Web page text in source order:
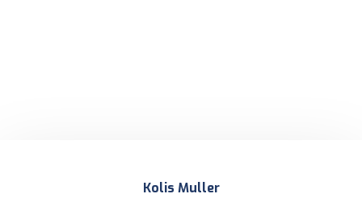
Kolis Muller